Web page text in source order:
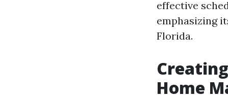
effective
emphasizing
Florida.
Home